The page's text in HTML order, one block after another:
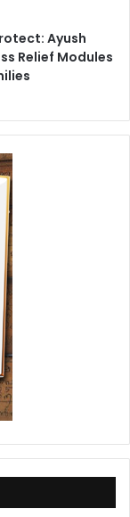
Ayush
Relief Modules